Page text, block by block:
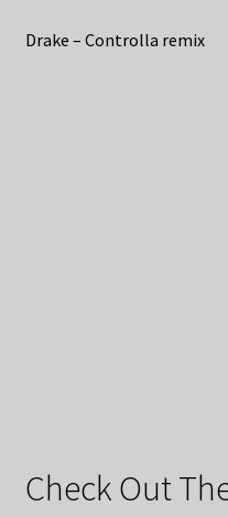
Drake – Controlla remix
Check Out